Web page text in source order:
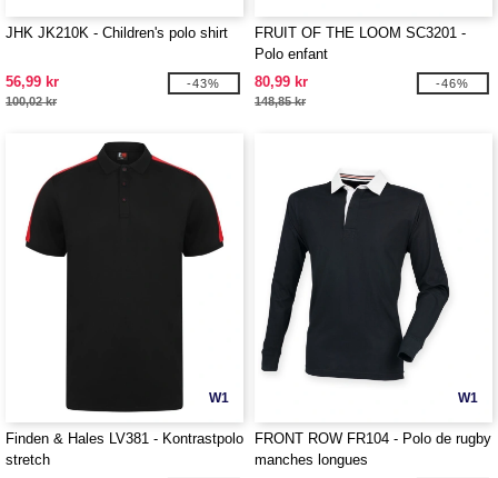
JHK JK210K - Children's polo shirt
56,99 kr
100,02 kr
-43%
FRUIT OF THE LOOM SC3201 -
Polo enfant
80,99 kr
148,85 kr
-46%
W1
Finden & Hales LV381 - Kontrastpolo
stretch
W1
FRONT ROW FR104 - Polo de rugby
manches longues